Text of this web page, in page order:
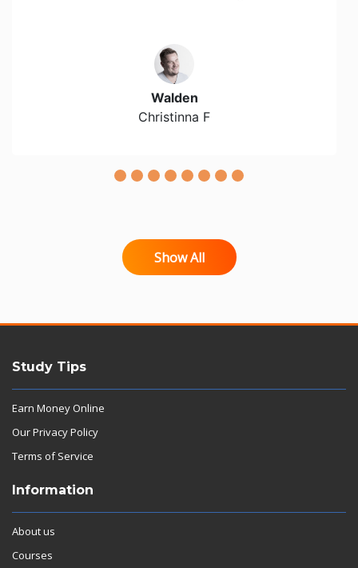
Walden
Christinna F
Show All
Study Tips
Earn Money Online
Our Privacy Policy
Terms of Service
Information
About us
Courses